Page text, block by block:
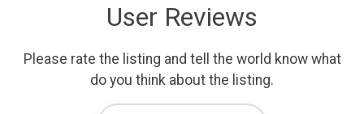
User Reviews
Please rate the listing and tell the world know what
do you think about the listing.